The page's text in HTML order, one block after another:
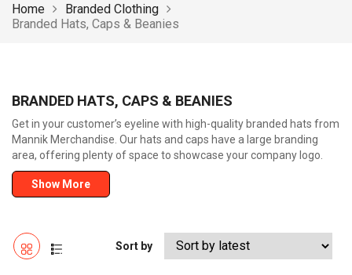
Home
Branded Clothing
Branded Hats, Caps & Beanies
BRANDED HATS, CAPS & BEANIES
Get in your customer’s eyeline with high-quality branded hats from
Mannik Merchandise. Our hats and caps have a large branding
area, offering plenty of space to showcase your company logo.
Show More
Sort by